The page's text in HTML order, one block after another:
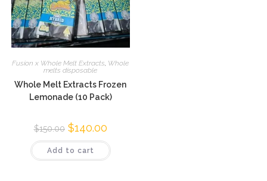
Fusion x Whole Melt Extracts, Whole
melts disposable
Whole Melt Extracts Frozen
Lemonade (10 Pack)
$150.00 $140.00
Add to cart